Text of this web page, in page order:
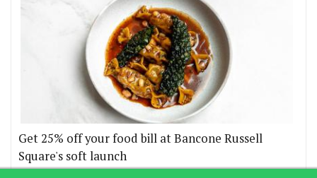
Get 25% off your food bill at Bancone Russell
Square's soft launch